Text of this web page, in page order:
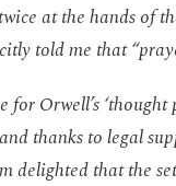
at the hands of
told me that
for Orwell’s ‘thought
thanks to legal
delighted that the